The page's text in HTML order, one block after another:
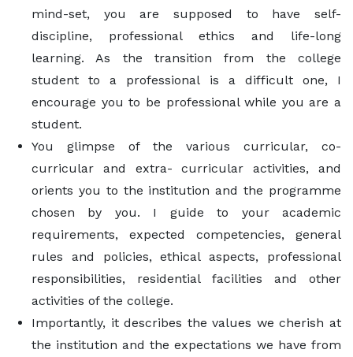
mind-set, you are supposed to have self-
discipline, professional ethics and life-long
learning. As the transition from the college
student to a professional is a difficult one, I
encourage you to be professional while you are a
student.
You glimpse of the various curricular, co-
curricular and extra- curricular activities, and
orients you to the institution and the programme
chosen by you. I guide to your academic
requirements, expected competencies, general
rules and policies, ethical aspects, professional
responsibilities, residential facilities and other
activities of the college.
Importantly, it describes the values we cherish at
the institution and the expectations we have from